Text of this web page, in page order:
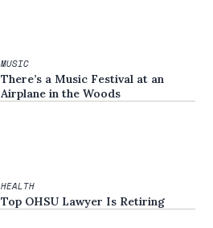
MUSIC
There’s a Music Festival at an
Airplane in the Woods
HEALTH
Top OHSU Lawyer Is Retiring